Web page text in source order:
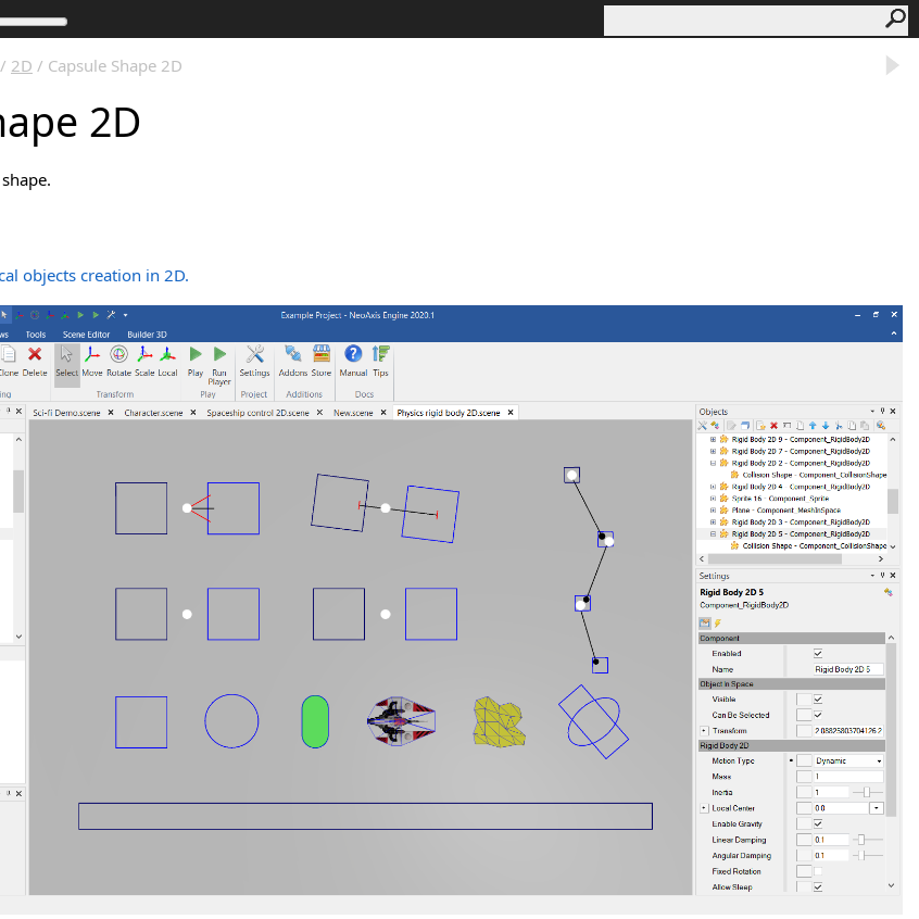
/ 2D / Capsule Shape 2D
2D
objects creation in 2D.